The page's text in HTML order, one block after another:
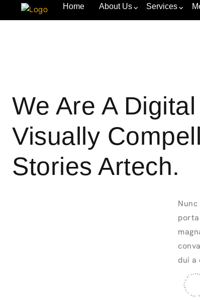
Home About Us Services
We Are A
Visually
Stories Artech.
dui a
the creative